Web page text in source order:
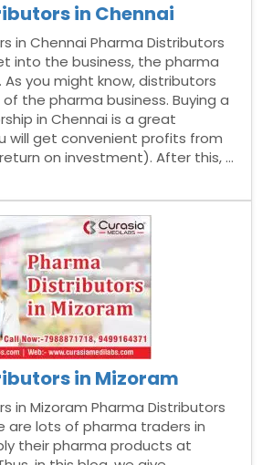
in Chennai
in Chennai Pharma Distributors
into the business, the pharma
As you might know, distributors
the pharma business. Buying a
in Chennai is a great
will get convenient profits from
on investment). After this, …
in Mizoram
in Mizoram Pharma Distributors
are lots of pharma traders in
their pharma products at